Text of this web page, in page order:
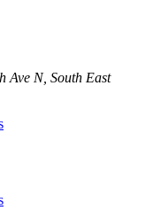
Ave N, South East